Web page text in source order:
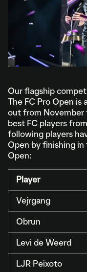
Our flagship
The FC Pro Open
out from November
best FC players
following players
Open by finishing in
Open:
Player
Vejrgang
Obrun
Levi de Weerd
LJR Peixoto